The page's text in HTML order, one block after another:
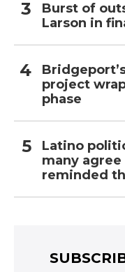
Burst of
Larson in
project
phase
Latino
many
reminded